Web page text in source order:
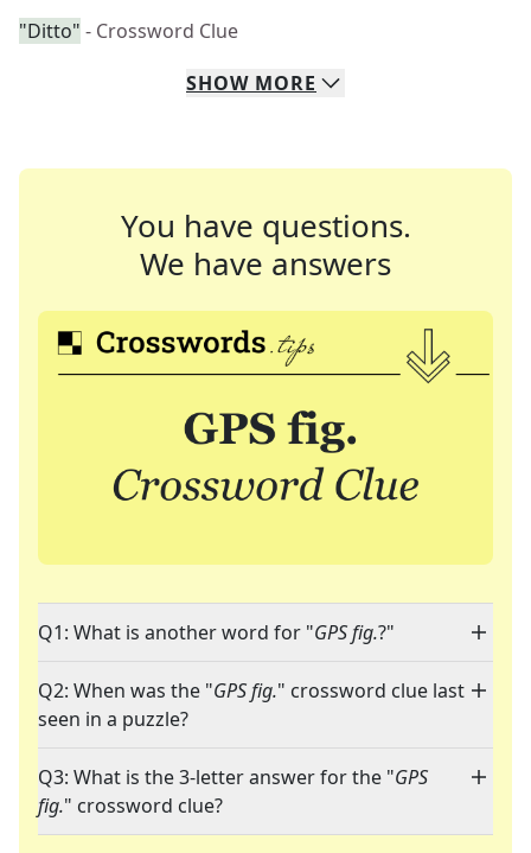
"Ditto" - Crossword Clue
SHOW MORE
You have questions.
We have answers
Q1: What is another word for "GPS fig.?"
Q2: When was the "GPS fig." crossword clue last
seen in a puzzle?
Q3: What is the 3-letter answer for the "GPS
fig." crossword clue?